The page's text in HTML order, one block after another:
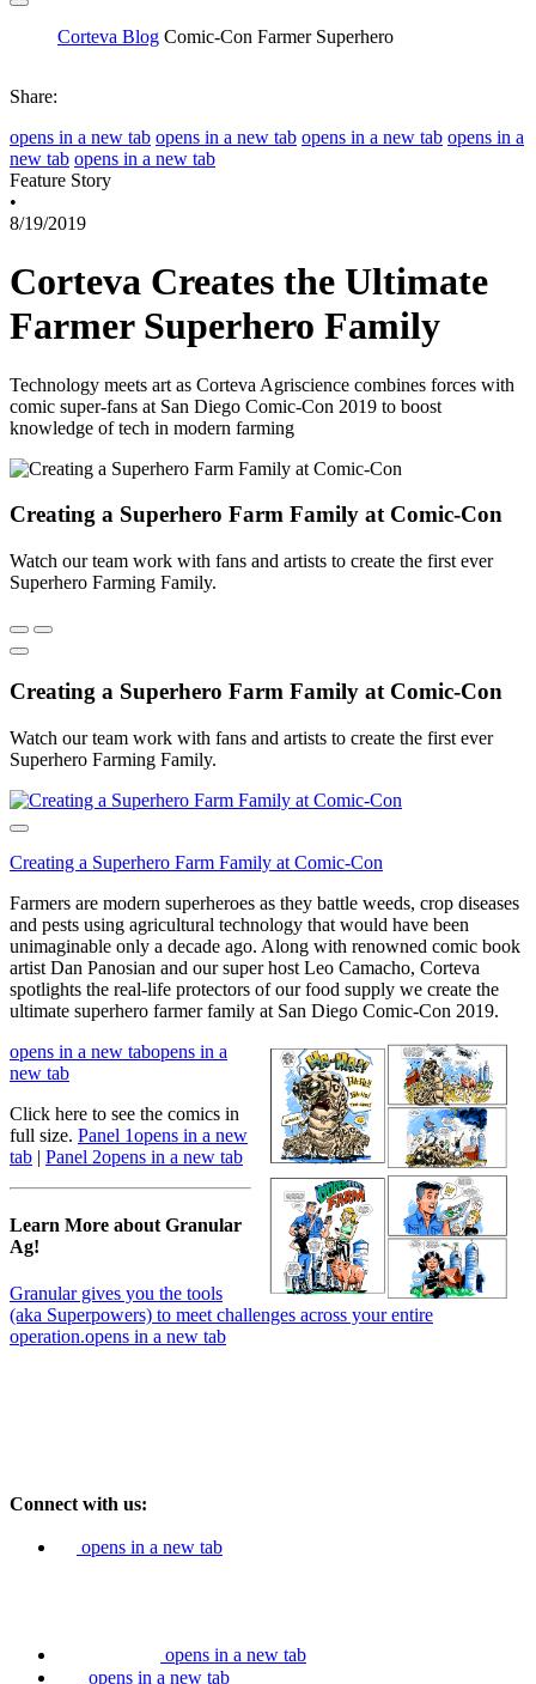
Corteva Blog Comic-Con Farmer Superhero
Share:
opens in a new tab opens in a new tab opens in a new tab opens in a
new tab opens in a new tab
Feature Story
•
8/19/2019
Corteva Creates the Ultimate
Farmer Superhero Family
Technology meets art as Corteva Agriscience combines forces with
comic super-fans at San Diego Comic-Con 2019 to boost
knowledge of tech in modern farming
Creating a Superhero Farm Family at Comic-Con
Watch our team work with fans and artists to create the first ever
Superhero Farming Family.
Creating a Superhero Farm Family at Comic-Con
Watch our team work with fans and artists to create the first ever
Superhero Farming Family.
Creating a Superhero Farm Family at Comic-Con
Farmers are modern superheroes as they battle weeds, crop diseases
and pests using agricultural technology that would have been
unimaginable only a decade ago. Along with renowned comic book
artist Dan Panosian and our super host Leo Camacho, Corteva
spotlights the real-life protectors of our food supply we create the
ultimate superhero farmer family at San Diego Comic-Con 2019.
opens in a new tabopens in a
new tab
Click here to see the comics in
full size. Panel 1opens in a new
tab | Panel 2opens in a new tab
Learn More about Granular
Ag!
Granular gives you the tools
(aka Superpowers) to meet challenges across your entire
operation.opens in a new tab
Connect with us:
opens in a new tab
opens in a new tab
opens in a new tab